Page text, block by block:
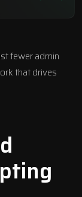
fewer admin
that drives